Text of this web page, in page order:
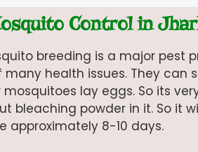
Control in
breeding is a major pest
health issues. They can
lay eggs. So its
bleaching powder in it. So it
8-10 days.